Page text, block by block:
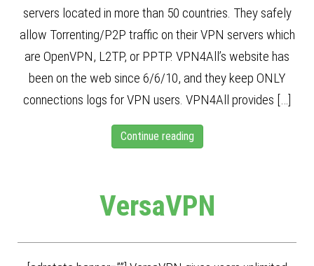
servers located in more than 50 countries. They safely
allow Torrenting/P2P traffic on their VPN servers which
are OpenVPN, L2TP, or PPTP. VPN4All’s website has
been on the web since 6/6/10, and they keep ONLY
connections logs for VPN users. VPN4All provides […]
Continue reading
VersaVPN